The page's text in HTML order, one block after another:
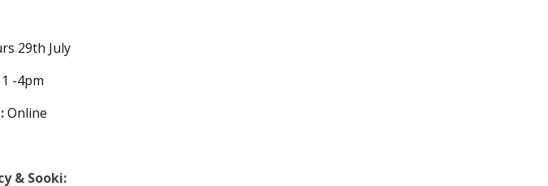
29th July
1 -4pm
Online
& Sooki: